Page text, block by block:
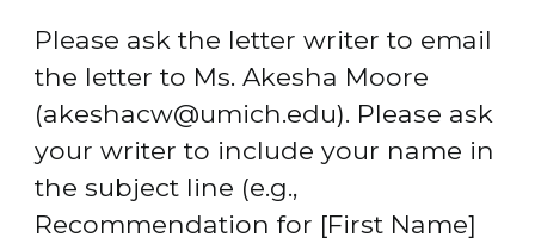
Please ask the letter writer to email
the letter to Ms. Akesha Moore
(akeshacw@umich.edu). Please ask
your writer to include your name in
the subject line (e.g.,
Recommendation for [First Name]